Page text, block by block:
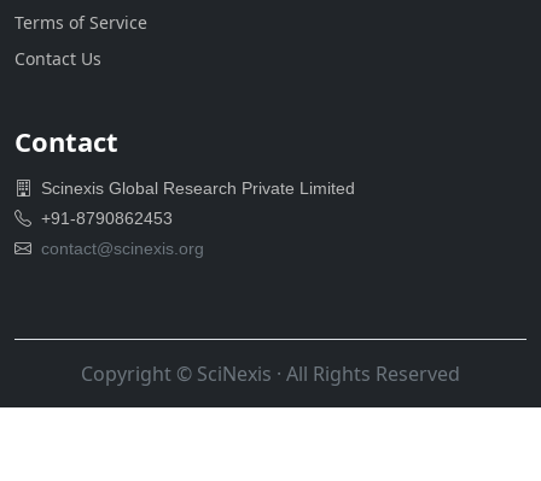
Terms of Service
Contact Us
Contact
Scinexis Global Research Private Limited
+91-8790862453
contact@scinexis.org
Copyright © SciNexis · All Rights Reserved